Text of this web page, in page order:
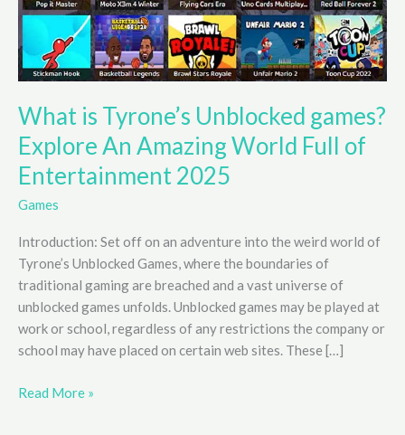
What is Tyrone’s Unblocked games?
Explore An Amazing World Full of
Entertainment 2025
Games
Introduction: Set off on an adventure into the weird world of
Tyrone’s Unblocked Games, where the boundaries of
traditional gaming are breached and a vast universe of
unblocked games unfolds. Unblocked games may be played at
work or school, regardless of any restrictions the company or
school may have placed on certain web sites. These […]
What
Read More »